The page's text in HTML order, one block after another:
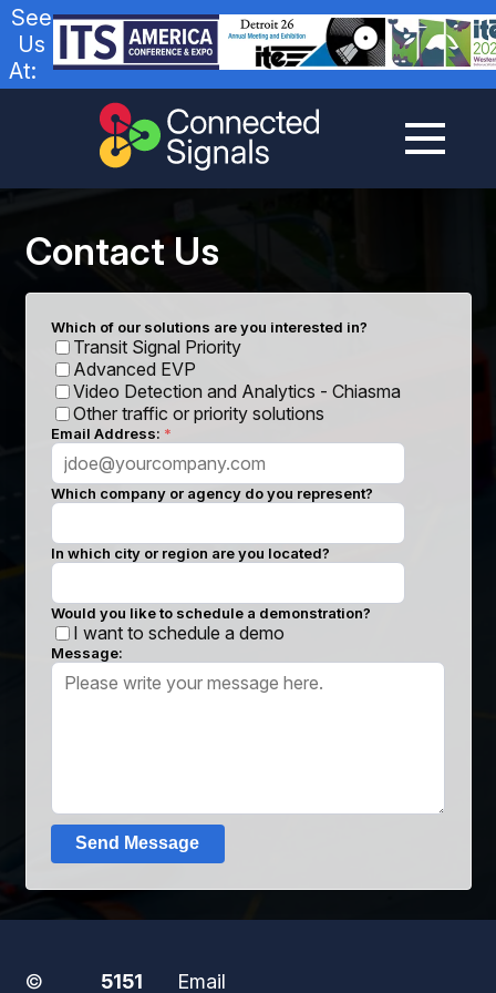
See
Us
At:
Contact Us
Which of our solutions are you interested in?
Transit Signal Priority
Advanced EVP
Video Detection and Analytics - Chiasma
Other traffic or priority solutions
Email Address:
Which company or agency do you represent?
In which city or region are you located?
Would you like to schedule a demonstration?
I want to schedule a demo
Message:
Send Message
©
5151
Email